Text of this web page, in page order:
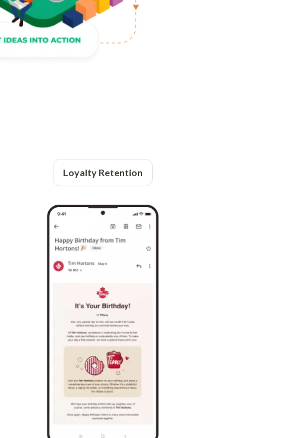
Loyalty Retention